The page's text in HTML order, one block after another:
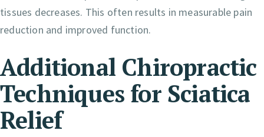
tissues decreases. This often results in measurable pain
reduction and improved function.
Additional Chiropractic
Techniques for Sciatica
Relief